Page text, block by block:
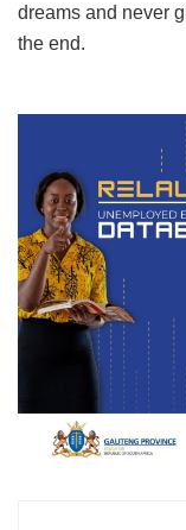
dreams and never
the end.